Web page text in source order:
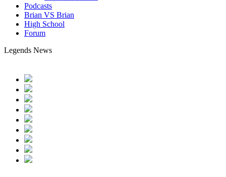
Podcasts
Brian VS Brian
High School
Forum
Legends News